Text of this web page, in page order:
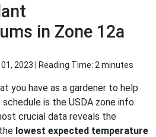
in Zone 12a
01, 2023 | Reading Time: 2 minutes
you have as a gardener to help
is the USDA zone info.
crucial data reveals the
lowest expected temperature